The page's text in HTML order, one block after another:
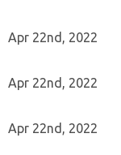
Apr 22nd, 2022
Apr 22nd, 2022
Apr 22nd, 2022